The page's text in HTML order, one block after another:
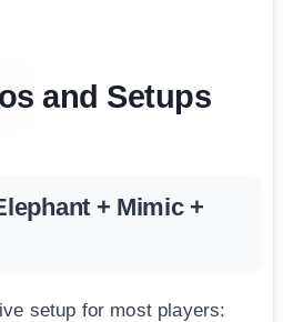
and Setups
+ Mimic +
setup for most players: